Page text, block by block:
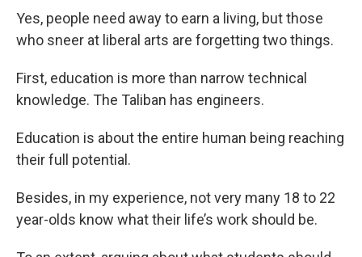
Yes, people need away to earn a living, but those
who sneer at liberal arts are forgetting two things.
First, education is more than narrow technical
knowledge. The Taliban has engineers.
Education is about the entire human being reaching
their full potential.
Besides, in my experience, not very many 18 to 22
year-olds know what their life’s work should be.